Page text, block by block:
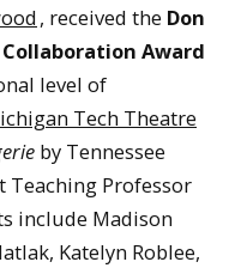
, received the Don
Award
level of
Tech Theatre
by Tennessee
Teaching Professor
include Madison
Katelyn Roblee,